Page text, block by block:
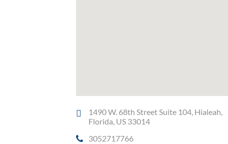
1490 W. 68th Street Suite 104, Hialeah,
Florida, US 33014
3052717766